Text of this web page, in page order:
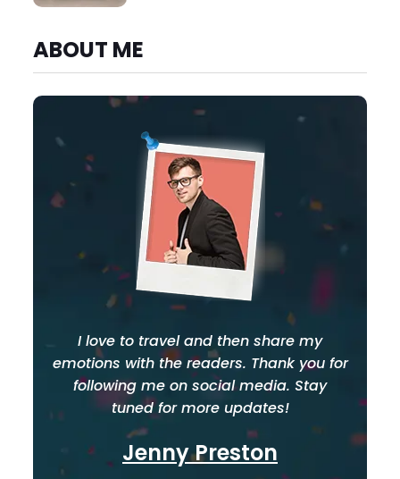
ABOUT ME
I love to travel and then share my
emotions with the readers. Thank you for
following me on social media. Stay
tuned for more updates!
Jenny Preston